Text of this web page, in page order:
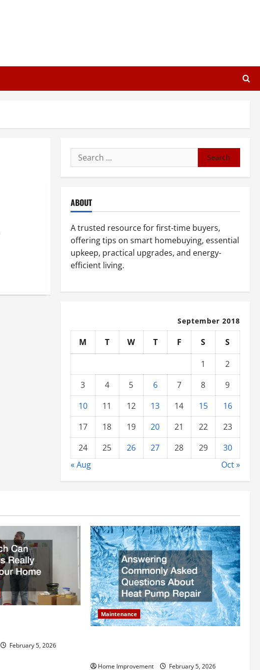
Search
for:
ABOUT
A trusted resource for first-time buyers,
offering tips on smart homebuying, essential
upkeep, practical upgrades, and energy-
efficient living.
September 2018
M T W T F S
S
1
2
3
4 5 6 7 8
9
10
11 12 13 14 15
16
17
18 19 20 21 22
23
24
25 26 27 28 29
30
« Aug
Oct »
February 5, 2026
Maintenance
Home Improvement February 5, 2026